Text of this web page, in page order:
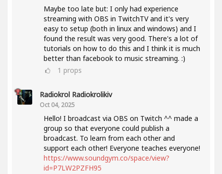
Maybe too late but: I only had experience
streaming with OBS in TwitchTV and it's very
easy to setup (both in linux and windows) and I
found the result was very good. There's a lot of
tutorials on how to do this and I think it is much
better than facebook to music streaming. :)
1 props
Radiokrol Radiokrolikiv
Oct 04, 2025
Hello! I broadcast via OBS on Twitch ^^ made a
group so that everyone could publish a
broadcast. To learn from each other and
support each other! Everyone teaches everyone!
https://www.soundgym.co/space/view?
id=P7LW2PZFH95